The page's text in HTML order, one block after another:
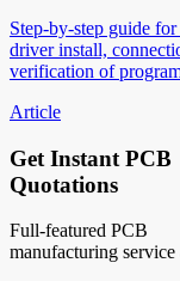
Step-by-step guide
driver install,
verification of
Article
Get Instant PCB
Quotations
Full-featured PCB
manufacturing